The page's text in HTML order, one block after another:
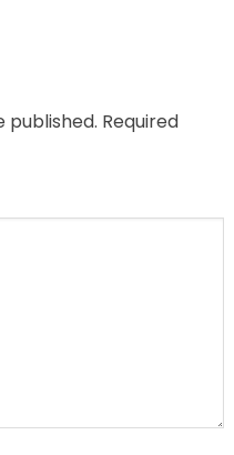
published. Required